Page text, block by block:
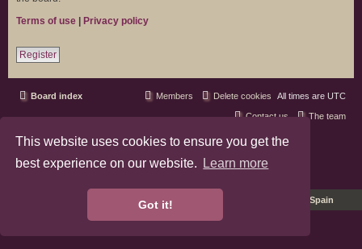
This website uses cookies to ensure you get the
best experience on our website.
Learn more
Got it!
Terms of use | Privacy policy
Register
Board index All times are UTC
Delete cookies
Members
The team
Contact us
phpBB3 Forum Customized by©RAD Websites
phpBB Two Factor Authentication ©paul999
phpBB Spain